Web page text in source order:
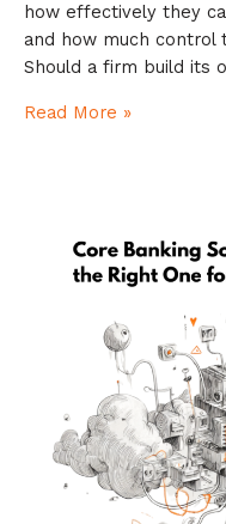
how effectively they
and how much
Should a firm build its
Read More »